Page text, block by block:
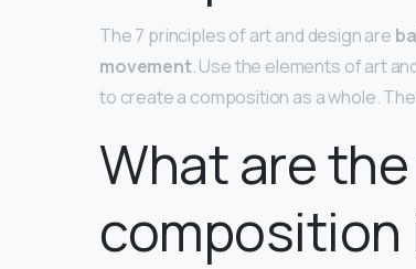
The 7 principles of art and design are
movement. Use the elements of art
to create a composition as a whole.
What are
composition